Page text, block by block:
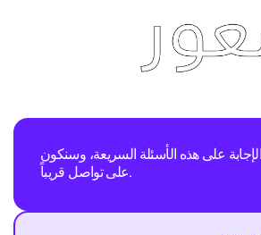
على هذه الأسئلة السريعة، وسنكون
على تواصل قريباً.